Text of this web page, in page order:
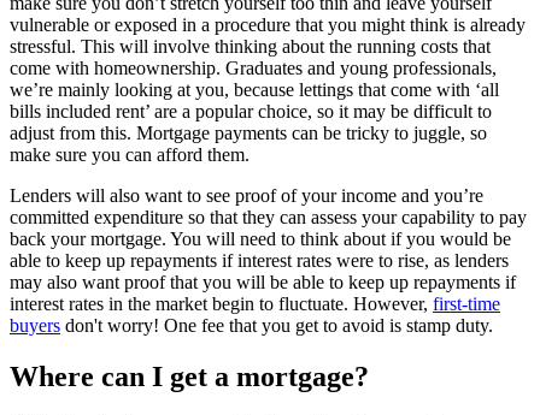
vulnerable or exposed in a procedure that you might think is already
stressful. This will involve thinking about the running costs that
come with homeownership. Graduates and young professionals,
we’re mainly looking at you, because lettings that come with ‘all
bills included rent’ are a popular choice, so it may be difficult to
adjust from this. Mortgage payments can be tricky to juggle, so
make sure you can afford them.
Lenders will also want to see proof of your income and you’re
committed expenditure so that they can assess your capability to pay
back your mortgage. You will need to think about if you would be
able to keep up repayments if interest rates were to rise, as lenders
may also want proof that you will be able to keep up repayments if
interest rates in the market begin to fluctuate. However, first-time
buyers don't worry! One fee that you get to avoid is stamp duty.
Where can I get a mortgage?